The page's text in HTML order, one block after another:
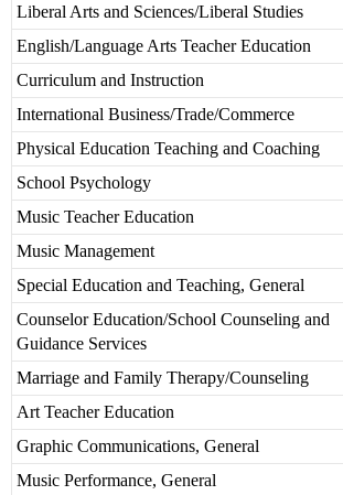
Liberal Arts and Sciences/Liberal Studies
English/Language Arts Teacher Education
Curriculum and Instruction
International Business/Trade/Commerce
Physical Education Teaching and Coaching
School Psychology
Music Teacher Education
Music Management
Special Education and Teaching, General
Counselor Education/School Counseling and
Guidance Services
Marriage and Family Therapy/Counseling
Art Teacher Education
Graphic Communications, General
Music Performance, General